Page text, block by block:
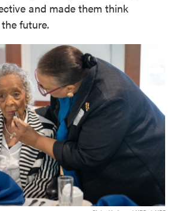
and made them think
future.